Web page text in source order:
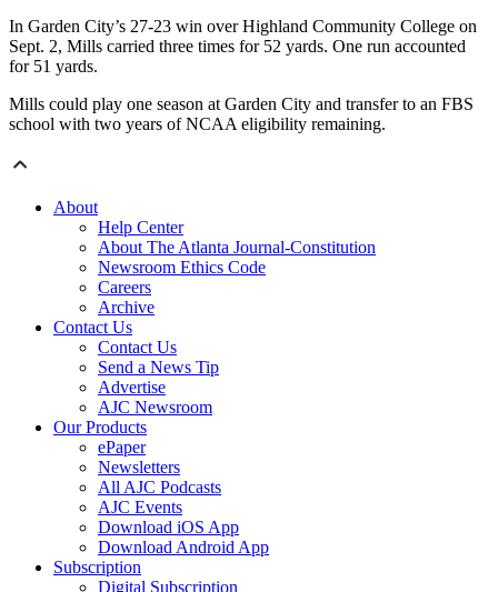
In Garden City’s 27-23 win over Highland Community College on
Sept. 2, Mills carried three times for 52 yards. One run accounted
for 51 yards.
Mills could play one season at Garden City and transfer to an FBS
school with two years of NCAA eligibility remaining.
About
Help Center
About The Atlanta Journal-Constitution
Newsroom Ethics Code
Careers
Archive
Contact Us
Contact Us
Send a News Tip
Advertise
AJC Newsroom
Our Products
ePaper
Newsletters
All AJC Podcasts
AJC Events
Download iOS App
Download Android App
Subscription
Digital Subscription